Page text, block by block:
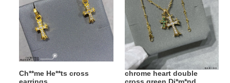
earrings
Ch**me He**ts cross
cross
green
Di*m*nd
necklace
chrome heart double